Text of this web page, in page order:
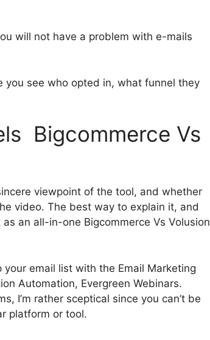
will not have a problem with e-mails
see who opted in, what funnel they
Bigcommerce Vs
viewpoint of the tool, and whether
video. The best way to explain it, and
an all-in-one Bigcommerce Vs Volusion
email list with the Email Marketing
Automation, Evergreen Webinars.
I’m rather sceptical since you can’t be
platform or tool.